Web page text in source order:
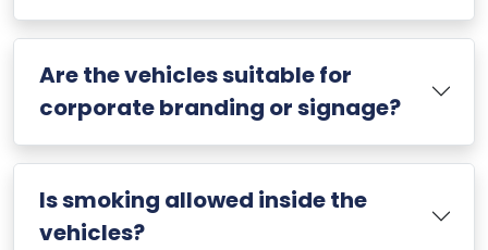
Are the vehicles suitable for
corporate branding or signage?
Is smoking allowed inside the
vehicles?